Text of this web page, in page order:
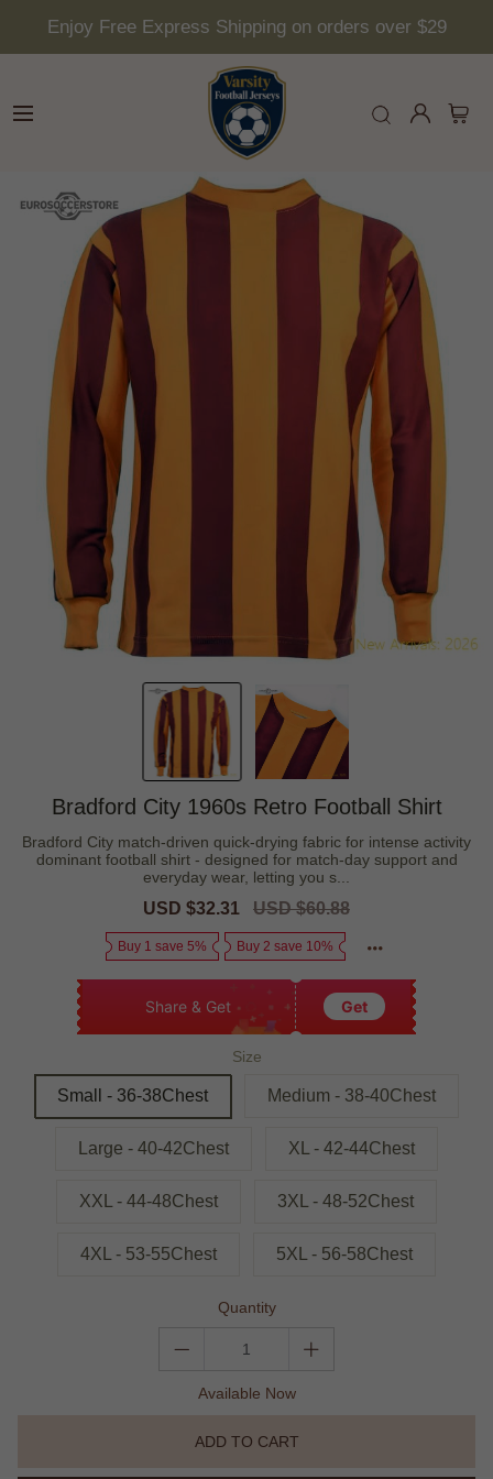
Enjoy Free Express Shipping on orders over $29
Bradford City 1960s Retro Football Shirt
Bradford City match-driven quick-drying fabric for intense activity
dominant football shirt - designed for match-day support and
everyday wear, letting you s...
Sale
USD $32.31
Regular
USD $60.88
Buy 1 save 5% Buy 2 save 10%
Share & Get Get
Size
Small - 36-38Chest Medium - 38-40Chest
Large - 40-42Chest XL - 42-44Chest
XXL - 44-48Chest 3XL - 48-52Chest
4XL - 53-55Chest 5XL - 56-58Chest
Quantity
Available Now
ADD TO CART